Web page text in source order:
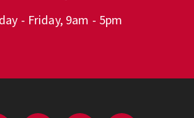
- Friday, 9am - 5pm